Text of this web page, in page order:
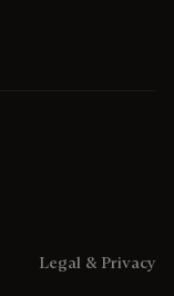
Legal & Privacy